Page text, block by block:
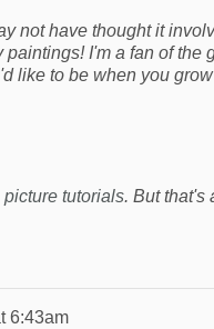
not have thought it
I'm a fan of the
like to be when you
tutorials. But that's
6:43am